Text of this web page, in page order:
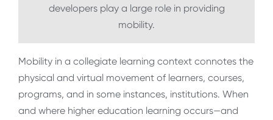
developers play a large role in providing
mobility.
Mobility in a collegiate learning context connotes the
physical and virtual movement of learners, courses,
programs, and in some instances, institutions. When
and where higher education learning occurs—and